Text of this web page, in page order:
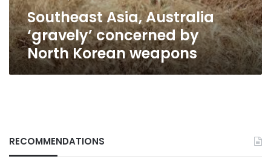
Southeast Asia, Australia
‘gravely’ concerned by
North Korean weapons
RECOMMENDATIONS